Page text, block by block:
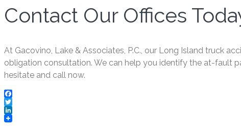
Contact Our Offices
At Gacovino, Lake & Associates, P.C., our Long Island truck
obligation consultation. We can help you identify the at-fault
hesitate and call now.
Facebook
Twitter
LinkedIn